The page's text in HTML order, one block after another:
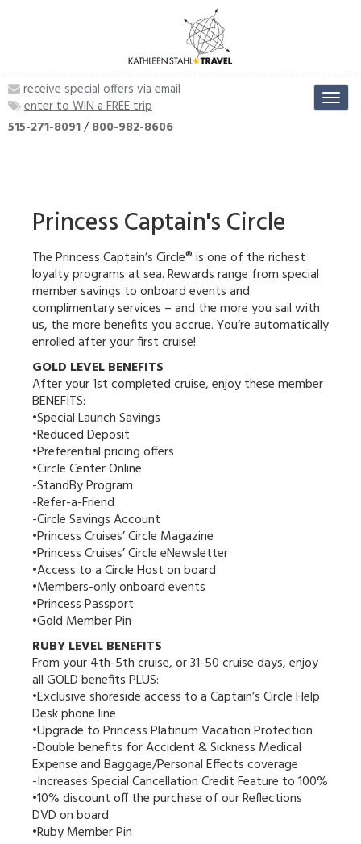
receive special offers via email
enter to WIN a FREE trip
515-271-8091/800-982-8606
Princess Captain's Circle
The Princess Captain’s Circle® is one of the richest
loyalty programs at sea. Rewards range from special
member savings to onboard events and
complimentary services – and the more you sail with
us, the more benefits you accrue. You’re automatically
enrolled after your first cruise!
GOLD LEVEL BENEFITS
After your 1st completed cruise, enjoy these member
BENEFITS:
•Special Launch Savings
•Reduced Deposit
•Preferential pricing offers
•Circle Center Online
-StandBy Program
-Refer-a-Friend
-Circle Savings Account
•Princess Cruises’ Circle Magazine
•Princess Cruises’ Circle eNewsletter
•Access to a Circle Host on board
•Members-only onboard events
•Princess Passport
•Gold Member Pin
RUBY LEVEL BENEFITS
From your 4th-5th cruise, or 31-50 cruise days, enjoy
all GOLD benefits PLUS:
•Exclusive shoreside access to a Captain’s Circle Help
Desk phone line
•Upgrade to Princess Platinum Vacation Protection
-Double benefits for Accident & Sickness Medical
Expense and Baggage/Personal Effects coverage
-Increases Special Cancellation Credit Feature to 100%
•10% discount off the purchase of our Reflections
DVD on board
•Ruby Member Pin